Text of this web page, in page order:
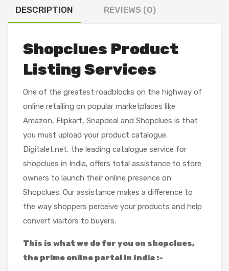
DESCRIPTION REVIEWS (0)
Shopclues Product
Listing Services
One of the greatest roadblocks on the highway of
online retailing on popular marketplaces like
Amazon, Flipkart, Snapdeal and Shopclues is that
you must upload your product catalogue.
Digitalet.net, the leading catalogue service for
shopclues in India, offers total assistance to store
owners to launch their online presence on
Shopclues. Our assistance makes a difference to
the way shoppers perceive your products and help
convert visitors to buyers.
This is what we do for you on shopclues,
the prime online portal in India :-